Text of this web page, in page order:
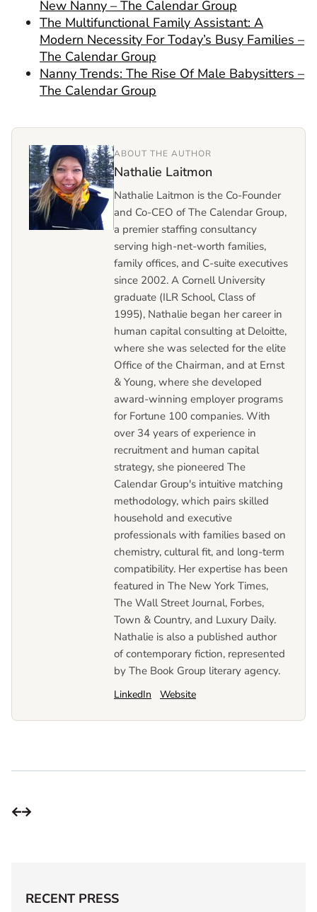
New Nanny – The Calendar Group
The Multifunctional Family Assistant: A
Modern Necessity For Today’s Busy Families –
The Calendar Group
Nanny Trends: The Rise Of Male Babysitters –
The Calendar Group
ABOUT THE AUTHOR
Nathalie Laitmon
Nathalie Laitmon is the Co-Founder
and Co-CEO of The Calendar Group,
a premier staffing consultancy
serving high-net-worth families,
family offices, and C-suite executives
since 2002. A Cornell University
graduate (ILR School, Class of
1995), Nathalie began her career in
human capital consulting at Deloitte,
where she was selected for the elite
Office of the Chairman, and at Ernst
& Young, where she developed
award-winning employer programs
for Fortune 100 companies. With
over 34 years of experience in
recruitment and human capital
strategy, she pioneered The
Calendar Group's intuitive matching
methodology, which pairs skilled
household and executive
professionals with families based on
chemistry, cultural fit, and long-term
compatibility. Her expertise has been
featured in The New York Times,
The Wall Street Journal, Forbes,
Town & Country, and Luxury Daily.
Nathalie is also a published author
of contemporary fiction, represented
by The Book Group literary agency.
LinkedIn Website
RECENT PRESS